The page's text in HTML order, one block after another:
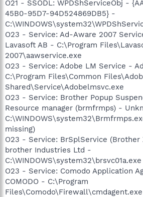
O21 - SSODL: WPDShServiceObj -
45B0-95D7-94D524869DB5} -
O23 - Service: Ad-Aware 2007
Lavasoft AB - C:\Program
2007\aawservice.exe
O23 - Service: Adobe LM Service -
C:\Program Files\Common
Shared\Service\Adobelmsvc.exe
O23 - Service: Brother Popup
Resource manager (brmfrmps) -
missing)
O23 - Service: BrSplService (Brother
brother Industries Ltd -
C:\WINDOWS\system32\brsvc01a.exe
O23 - Service: Comodo Application
COMODO - C:\Program
Files\Comodo\Firewall\cmdagent.exe